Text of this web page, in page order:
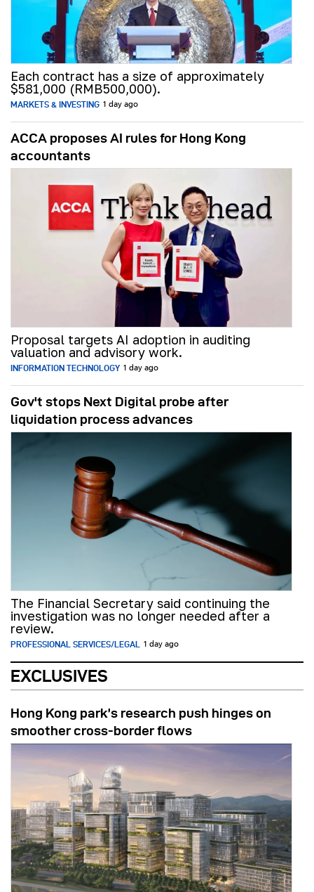
Each contract has a size of approximately
$581,000 (RMB500,000).
MARKETS & INVESTING 1 day ago
ACCA proposes AI rules for Hong Kong
accountants
Proposal targets AI adoption in auditing
valuation and advisory work.
INFORMATION TECHNOLOGY 1 day ago
Gov't stops Next Digital probe after
liquidation process advances
The Financial Secretary said continuing the
investigation was no longer needed after a
review.
PROFESSIONAL SERVICES/LEGAL 1 day ago
EXCLUSIVES
Hong Kong park’s research push hinges on
smoother cross-border flows